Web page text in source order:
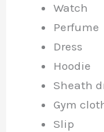
Watch
Perfume
Dress
Hoodie
Sheath
Gym
Slip